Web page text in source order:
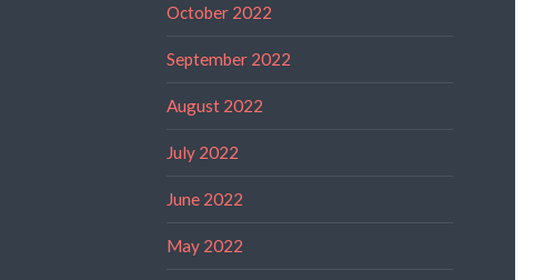
October 2022
September 2022
August 2022
July 2022
June 2022
May 2022